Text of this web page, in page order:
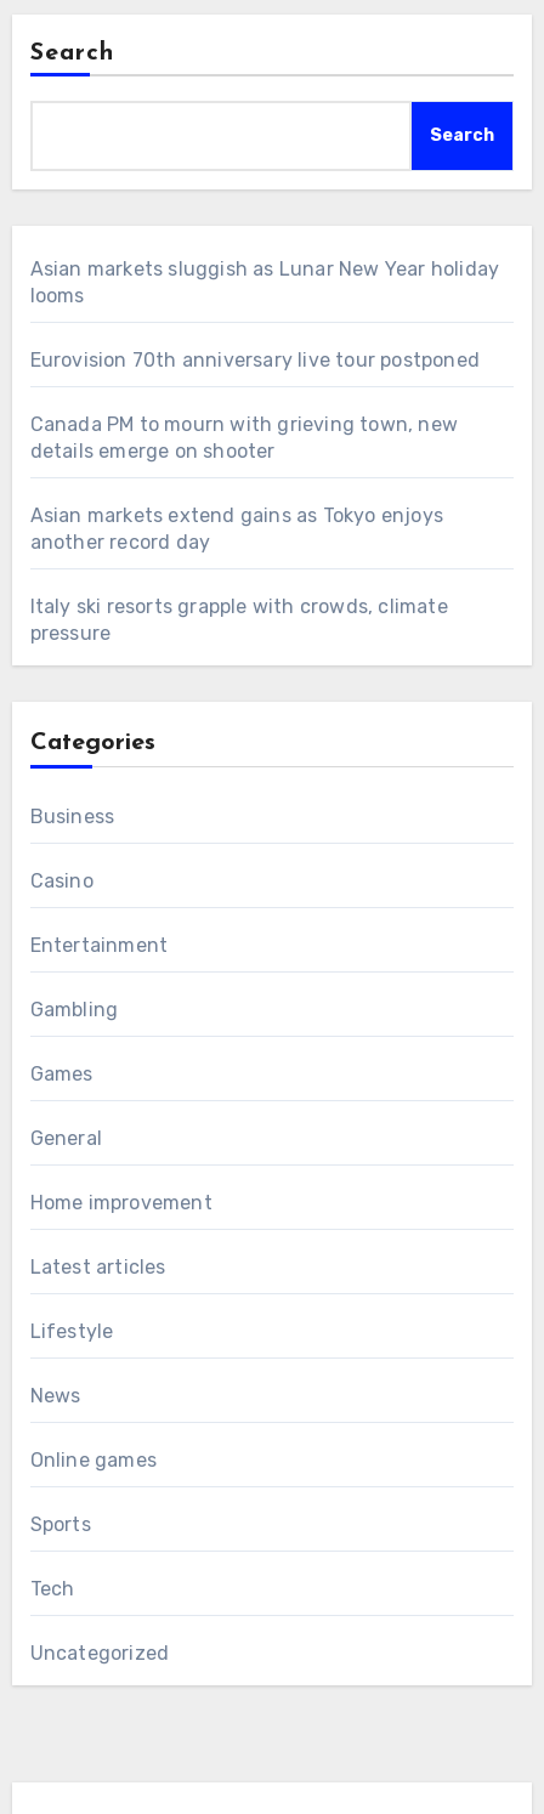
Search
Search
Asian markets sluggish as Lunar New Year holiday
looms
Eurovision 70th anniversary live tour postponed
Canada PM to mourn with grieving town, new
details emerge on shooter
Asian markets extend gains as Tokyo enjoys
another record day
Italy ski resorts grapple with crowds, climate
pressure
Categories
Business
Casino
Entertainment
Gambling
Games
General
Home improvement
Latest articles
Lifestyle
News
Online games
Sports
Tech
Uncategorized